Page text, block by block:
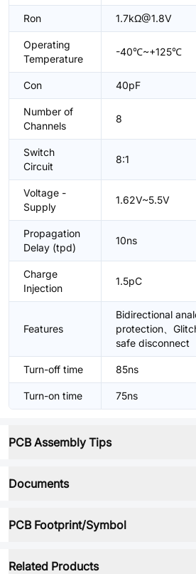
Ron 1.7kΩ@1.8V
Operating
Temperature
-40℃~+125℃
Con 40pF
Number of
Channels
8
Switch
Circuit
8:1
Voltage -
Supply
1.62V~5.5V
Propagation
Delay (tpd)
10ns
Charge
Injection
1.5pC
Features
Bidirectional
protection、
safe disconnect
Turn-off time 85ns
Turn-on time 75ns
PCB Assembly Tips
Documents
PCB Footprint/Symbol
Related Products